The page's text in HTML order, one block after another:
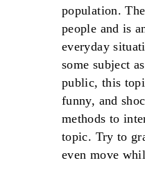
population.
people and is
everyday
some subject
public, this
funny, and
methods to
topic. Try to
even move